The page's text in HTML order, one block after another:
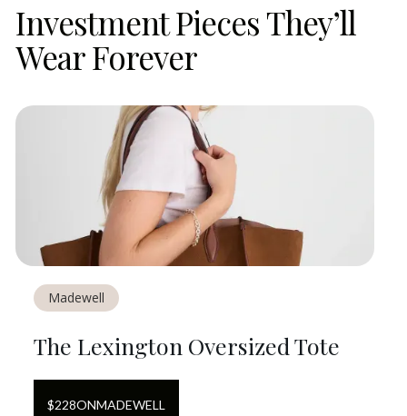
Investment Pieces They’ll
Wear Forever
Madewell
The Lexington Oversized Tote
$228ONMADEWELL